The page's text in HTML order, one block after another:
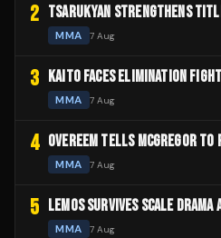
2 TSARUKYAN STRENGTHENS
MMA 7 Aug
3 KAITO FACES ELIMINATION
MMA 7 Aug
4 OVEREEM TELLS MCGREGOR
MMA 7 Aug
5 LEMOS SURVIVES SCALE DRAMA
MMA 7 Aug